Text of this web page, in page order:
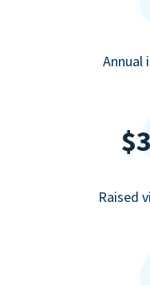
Annual
Raised